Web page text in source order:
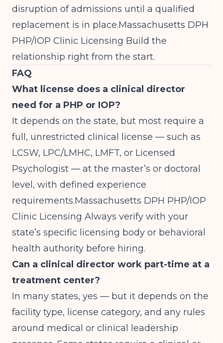
disruption of admissions until a qualified
replacement is in place.Massachusetts DPH
PHP/IOP Clinic Licensing Build the
relationship right from the start.
FAQ
What license does a clinical director
need for a PHP or IOP?
It depends on the state, but most require a
full, unrestricted clinical license — such as
LCSW, LPC/LMHC, LMFT, or Licensed
Psychologist — at the master’s or doctoral
level, with defined experience
requirements.Massachusetts DPH PHP/IOP
Clinic Licensing Always verify with your
state’s specific licensing body or behavioral
health authority before hiring.
Can a clinical director work part-time at a
treatment center?
In many states, yes — but it depends on the
facility type, license category, and any rules
around medical or clinical leadership